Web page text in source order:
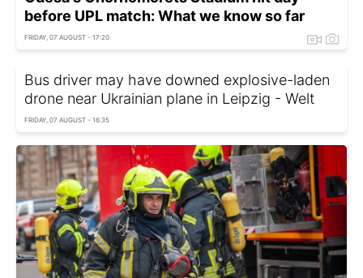
before UPL match: What we know so far
FRIDAY, 07 AUGUST - 17:20
Bus driver may have downed explosive-laden
drone near Ukrainian plane in Leipzig - Welt
FRIDAY, 07 AUGUST - 16:35